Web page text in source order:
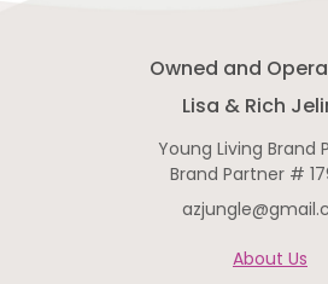
Owned and
Lisa & Rich
Young Living Brand
Brand Partner #
About Us